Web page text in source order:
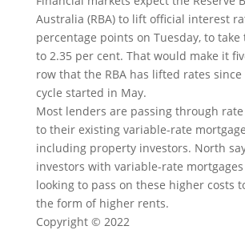
Australia (RBA) to lift official interest
percentage points on Tuesday, to take
to 2.35 per cent. That would make it
row that the RBA has lifted rates
cycle started in May.
Most lenders are passing through
to their existing variable-rate
including property investors. North
investors with variable-rate
looking to pass on these higher costs
the form of higher rents.
Copyright © 2022